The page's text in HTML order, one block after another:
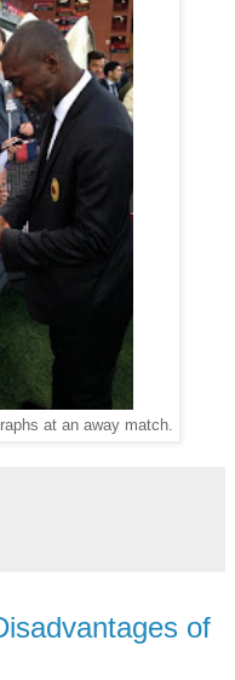
at an away match.
of